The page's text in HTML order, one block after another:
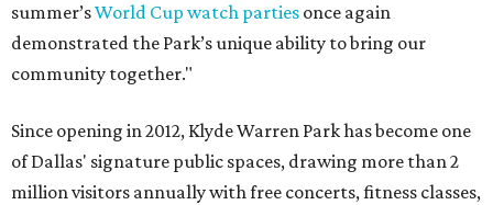
summer’sWorld Cup watch parties once again
demonstrated the Park’s unique ability to bring our
community together."
Since opening in 2012, Klyde Warren Park has become one
of Dallas' signature public spaces, drawing more than 2
million visitors annually with free concerts, fitness classes,